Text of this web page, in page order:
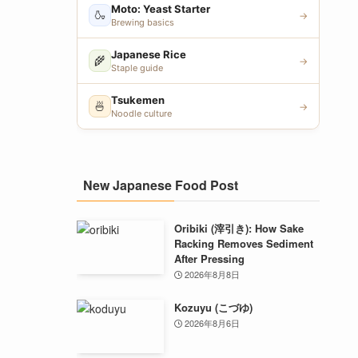
🍶 Moto: Yeast Starter
Brewing basics
→
🌾 Japanese Rice
Staple guide
→
🍜 Tsukemen
Noodle culture
→
New Japanese Food Post
Oribiki (滓引き): How Sake
Racking Removes Sediment
After Pressing
2026年8月8日
Kozuyu (こづゆ)
2026年8月6日